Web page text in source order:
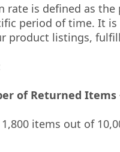
rate is defined as
period of time. It
product listings,
of Returned Items
items out of